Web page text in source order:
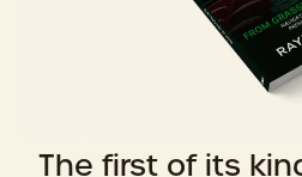
The first of its